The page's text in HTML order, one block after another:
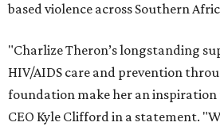
based violence across Southern
"Charlize Theron’s longstanding
HIV/AIDS care and prevention
foundation make her an inspiration
CEO Kyle Clifford in a statement.